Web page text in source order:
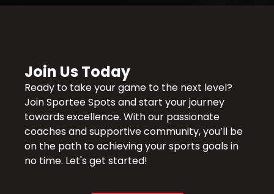
Join Us Today
Ready to take your game to the next level?
Join Sportee Spots and start your journey
towards excellence. With our passionate
coaches and supportive community, you’ll be
on the path to achieving your sports goals in
no time. Let's get started!